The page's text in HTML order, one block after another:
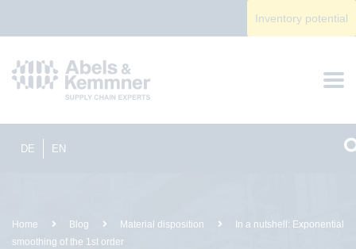
DE EN
Inventory potential
Home Blog Material disposition
In a nutshell: Exponential
smoothing of the 1st order